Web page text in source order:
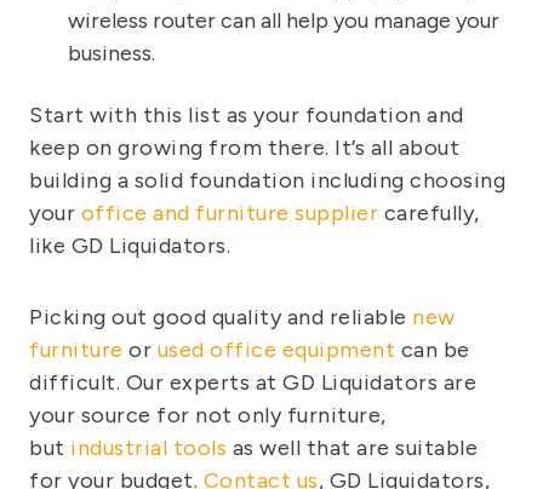
wireless router can all help you manage your
business.
Start with this list as your foundation and
keep on growing from there. It’s all about
building a solid foundation including choosing
your office and furniture supplier carefully,
like GD Liquidators.
Picking out good quality and reliable new
furniture or used office equipment can be
difficult. Our experts at GD Liquidators are
your source for not only furniture,
but industrial tools as well that are suitable
for your budget. Contact us, GD Liquidators,